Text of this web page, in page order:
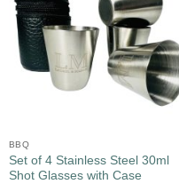
BBQ
Set of 4 Stainless Steel 30ml
Shot Glasses with Case